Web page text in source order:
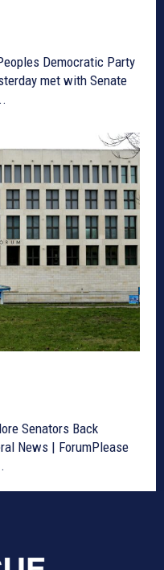
Democratic Party
met with Senate
Senators Back
News | ForumPlease